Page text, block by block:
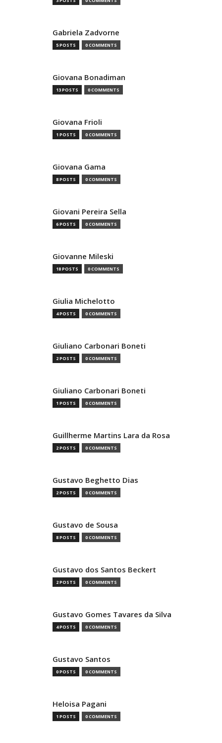
Gabriela Zadvorne
5 POSTS 0 COMMENTS
Giovana Bonadiman
13 POSTS 0 COMMENTS
Giovana Frioli
1 POSTS 0 COMMENTS
Giovana Gama
8 POSTS 0 COMMENTS
Giovani Pereira Sella
6 POSTS 0 COMMENTS
Giovanne Mileski
18 POSTS 0 COMMENTS
Giulia Michelotto
4 POSTS 0 COMMENTS
Giuliano Carbonari Boneti
2 POSTS 0 COMMENTS
Giuliano Carbonari Boneti
1 POSTS 0 COMMENTS
Guillherme Martins Lara da Rosa
2 POSTS 0 COMMENTS
Gustavo Beghetto Dias
2 POSTS 0 COMMENTS
Gustavo de Sousa
8 POSTS 0 COMMENTS
Gustavo dos Santos Beckert
2 POSTS 0 COMMENTS
Gustavo Gomes Tavares da Silva
4 POSTS 0 COMMENTS
Gustavo Santos
0 POSTS 0 COMMENTS
Heloisa Pagani
1 POSTS 0 COMMENTS